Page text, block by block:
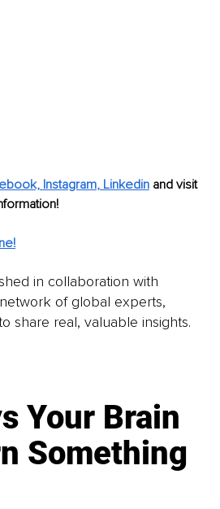
Instagram, Linkedin and visit
in collaboration with
network of global experts,
share real, valuable insights.
Your Brain
Something